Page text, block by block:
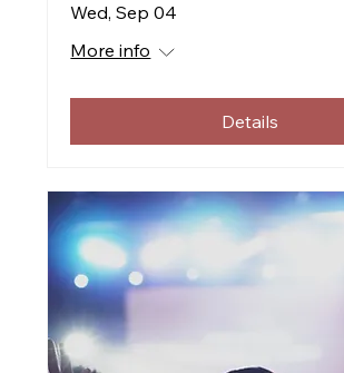
Wed, Sep 04
More info
Details